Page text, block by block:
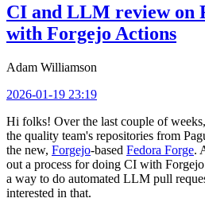
CI and LLM review on
with Forgejo Actions
Adam Williamson
2026-01-19 23:19
Hi folks! Over the last couple of
the quality team's repositories from
the new, Forgejo-based Fedora Forge.
out a process for doing CI with
a way to do automated LLM pull
interested in that.